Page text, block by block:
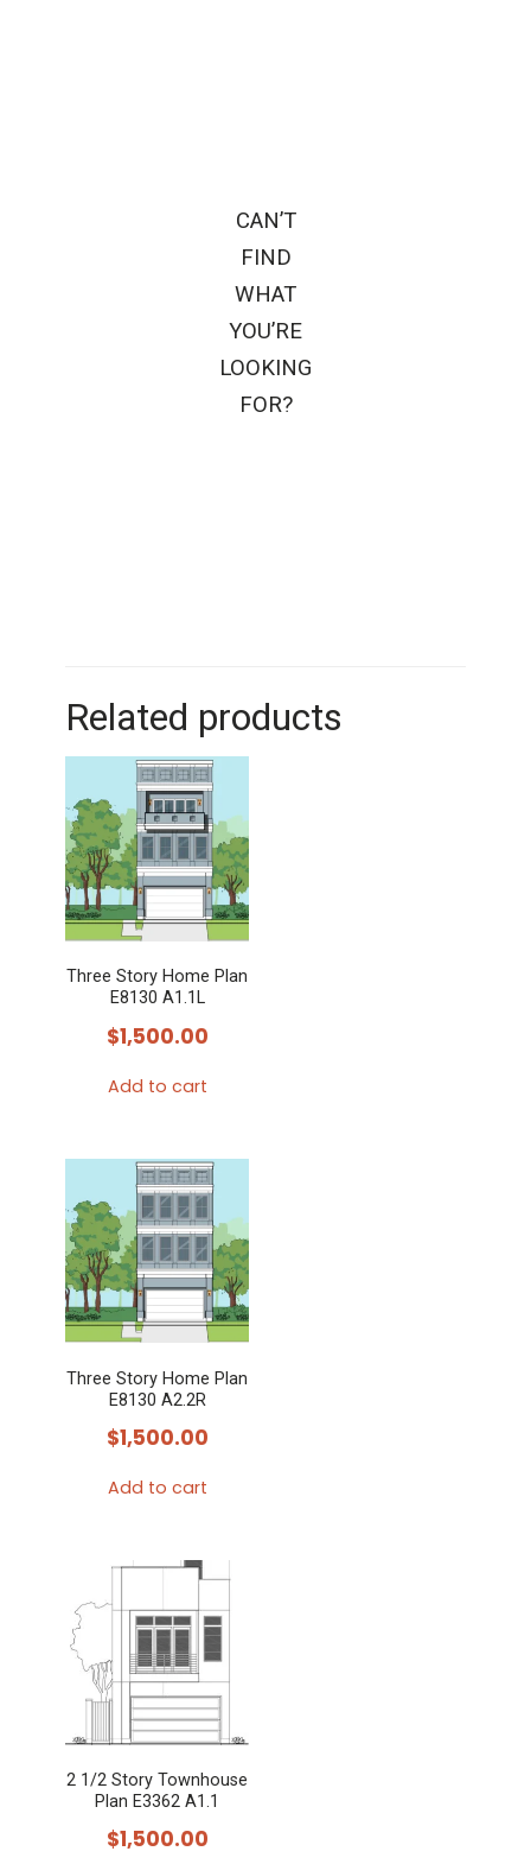
CAN’T
FIND
WHAT
YOU’RE
LOOKING
FOR?
Related products
Three Story Home Plan
E8130 A1.1L
$1,500.00
Add to cart
Three Story Home Plan
E8130 A2.2R
$1,500.00
Add to cart
2 1/2 Story Townhouse
Plan E3362 A1.1
$1,500.00